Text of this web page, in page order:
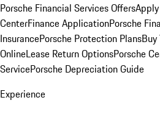
Porsche Financial Services Offers
CenterFinance ApplicationPorsche
InsurancePorsche Protection Plans
OnlineLease Return OptionsPorsche
ServicePorsche Depreciation Guide
Experience